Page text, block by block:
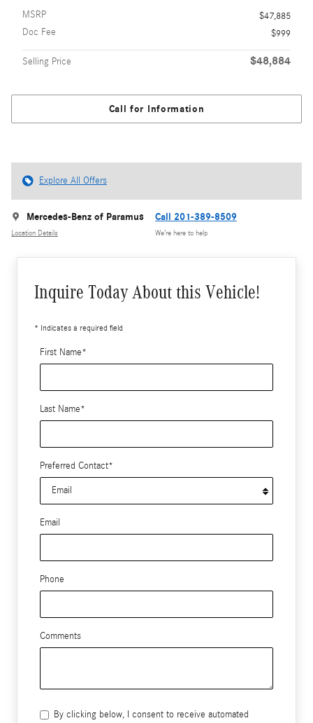
MSRP
$47,885
Doc Fee
$999
Selling Price $48,884
Call for Information
Explore All Offers
Mercedes-Benz of Paramus
Location Details
Call 201-389-8509
We’re here to help
Inquire Today About this Vehicle!
* Indicates a required field
First Name*
Last Name*
Preferred Contact*
Email
Phone
Comments
By clicking below, I consent to receive automated